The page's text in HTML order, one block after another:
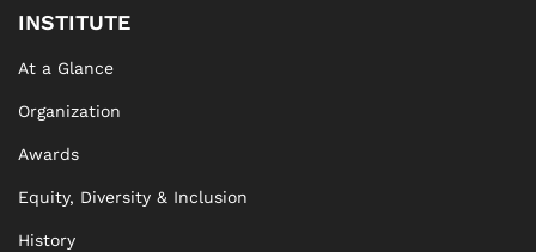
INSTITUTE
At a Glance
Organization
Awards
Equity, Diversity & Inclusion
History